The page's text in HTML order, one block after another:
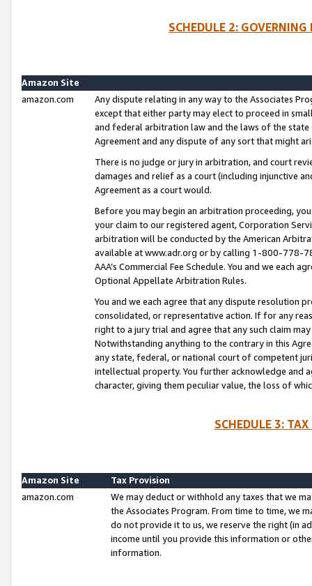
SCHEDULE 2:
Amazon Site
amazon.com
Any dispute relating in any way to the Associates
except that either party may elect to proceed in
and federal arbitration law and the laws of the
Agreement and any dispute of any sort that might
There is no judge or jury in arbitration, and court
damages and relief as a court (including injunctive
Agreement as a court would.
Before you may begin an arbitration proceeding,
your claim to our registered agent, Corporation
arbitration will be conducted by the American
available at www.adr.org or by calling 1-800-778-
AAA’s Commercial Fee Schedule. You and we each
Optional Appellate Arbitration Rules.
You and we each agree that any dispute resolution
consolidated, or representative action. If for any
right to a jury trial and agree that any such claim
Notwithstanding anything to the contrary in this
any state, federal, or national court of competent
intellectual property. You further acknowledge and
character, giving them peculiar value, the loss of
SCHEDULE 3:
Amazon Site
Tax Provision
amazon.com
We may deduct or withhold any taxes that we
the Associates Program. From time to time, we
do not provide it to us, we reserve the right (in
income until you provide this information or
information.